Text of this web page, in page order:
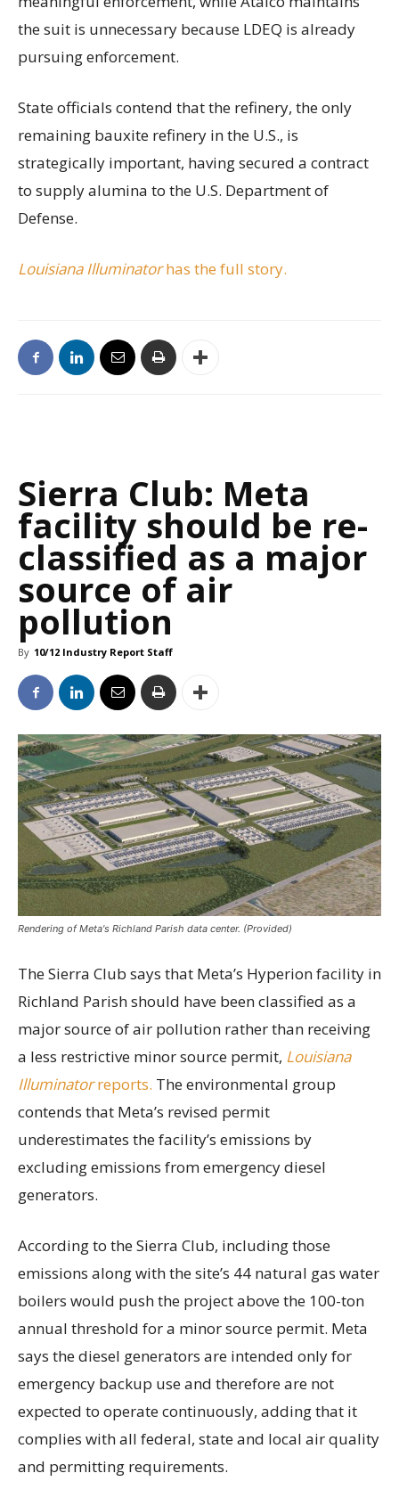
the suit is unnecessary because LDEQ is already
pursuing enforcement.
State officials contend that the refinery, the only
remaining bauxite refinery in the U.S., is
strategically important, having secured a contract
to supply alumina to the U.S. Department of
Defense.
Louisiana Illuminatorhas the full story.
Sierra Club: Meta
facility should be re-
classified as a major
source of air
pollution
By 10/12 Industry Report Staff
Rendering of Meta's Richland Parish data center. (Provided)
The Sierra Club says that Meta’s Hyperion facility in
Richland Parish should have been classified as a
major source of air pollution rather than receiving
a less restrictive minor source permit, Louisiana
Illuminatorreports. The environmental group
contends that Meta’s revised permit
underestimates the facility’s emissions by
excluding emissions from emergency diesel
generators.
According to the Sierra Club, including those
emissions along with the site’s 44 natural gas water
boilers would push the project above the 100-ton
annual threshold for a minor source permit. Meta
says the diesel generators are intended only for
emergency backup use and therefore are not
expected to operate continuously, adding that it
complies with all federal, state and local air quality
and permitting requirements.